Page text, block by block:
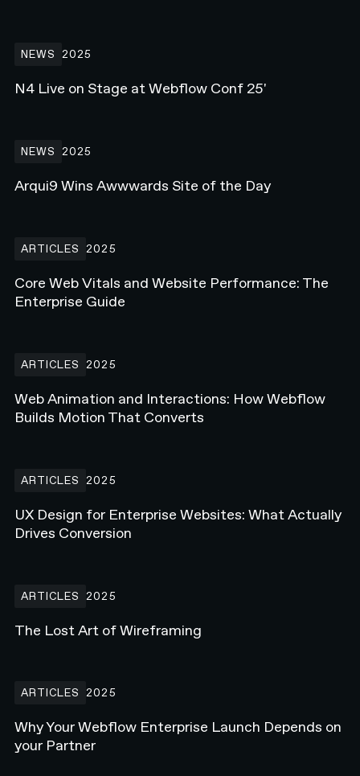
NEWS 2025
N4 Live on Stage at Webflow Conf 25'
NEWS 2025
Arqui9 Wins Awwwards Site of the Day
ARTICLES 2025
Core Web Vitals and Website Performance: The
Enterprise Guide
ARTICLES 2025
Web Animation and Interactions: How Webflow
Builds Motion That Converts
ARTICLES 2025
UX Design for Enterprise Websites: What Actually
Drives Conversion
ARTICLES 2025
The Lost Art of Wireframing
ARTICLES 2025
Why Your Webflow Enterprise Launch Depends on
your Partner